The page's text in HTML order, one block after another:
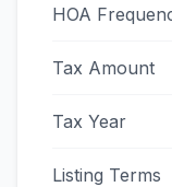
HOA
Tax Amount
Tax Year
Listing Terms